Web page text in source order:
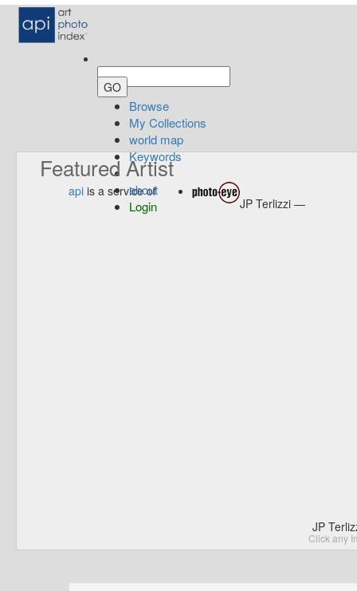
Browse
My Collections
world map
Keywords
about
Login
Featured Artist
api is a service of
JP Terlizzi —
JP
Click any